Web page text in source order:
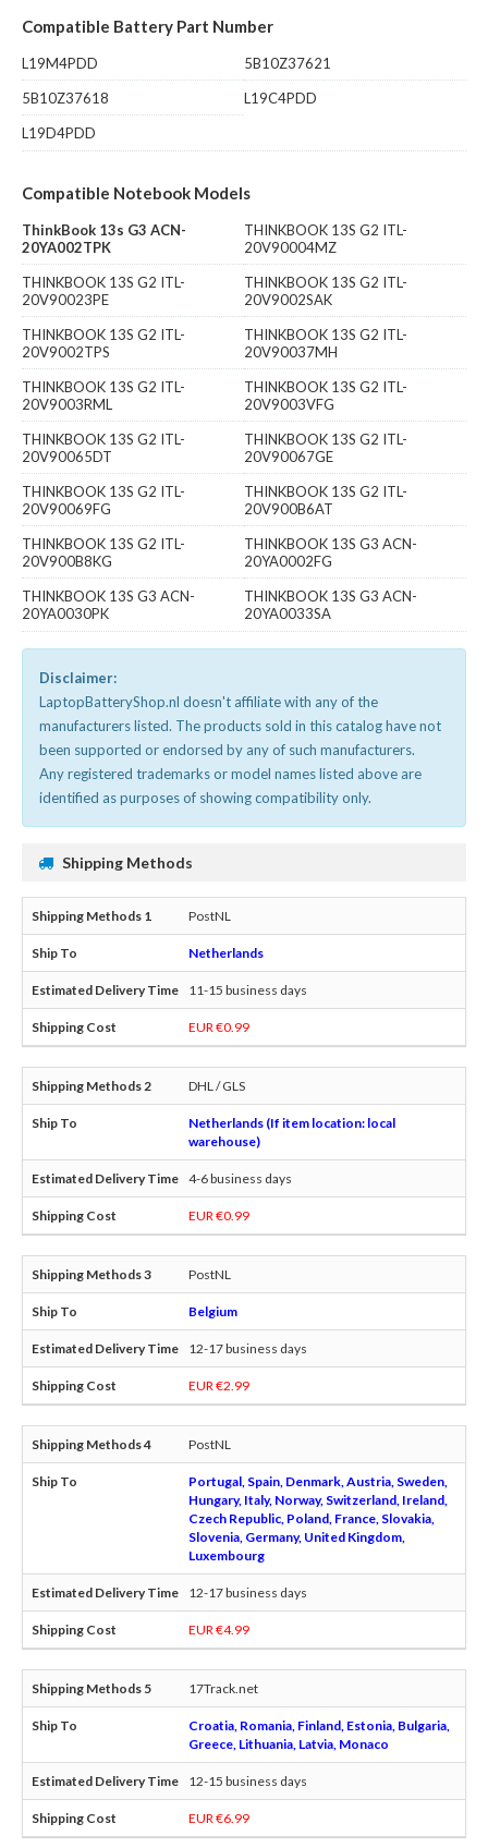
Compatible Battery Part Number
L19M4PDD
5B10Z37621
5B10Z37618
L19C4PDD
L19D4PDD
Compatible Notebook Models
ThinkBook 13s G3 ACN-
20YA002TPK
THINKBOOK 13S G2 ITL-
20V90004MZ
THINKBOOK 13S G2 ITL-
20V90023PE
THINKBOOK 13S G2 ITL-
20V9002SAK
THINKBOOK 13S G2 ITL-
20V9002TPS
THINKBOOK 13S G2 ITL-
20V90037MH
THINKBOOK 13S G2 ITL-
20V9003RML
THINKBOOK 13S G2 ITL-
20V9003VFG
THINKBOOK 13S G2 ITL-
20V90065DT
THINKBOOK 13S G2 ITL-
20V90067GE
THINKBOOK 13S G2 ITL-
20V90069FG
THINKBOOK 13S G2 ITL-
20V900B6AT
THINKBOOK 13S G2 ITL-
20V900B8KG
THINKBOOK 13S G3 ACN-
20YA0002FG
THINKBOOK 13S G3 ACN-
20YA0030PK
THINKBOOK 13S G3 ACN-
20YA0033SA
Disclaimer:
LaptopBatteryShop.nl doesn't affiliate with any of the
manufacturers listed. The products sold in this catalog have not
been supported or endorsed by any of such manufacturers.
Any registered trademarks or model names listed above are
identified as purposes of showing compatibility only.
Shipping Methods
PostNL
Netherlands
11-15 business days
EUR €0.99
DHL / GLS
Netherlands (If item location: local
warehouse)
4-6 business days
EUR €0.99
PostNL
Belgium
12-17 business days
EUR €2.99
PostNL
Portugal, Spain, Denmark, Austria, Sweden,
Hungary, Italy, Norway, Switzerland, Ireland,
Czech Republic, Poland, France, Slovakia,
Slovenia, Germany, United Kingdom,
Luxembourg
12-17 business days
EUR €4.99
17Track.net
Croatia, Romania, Finland, Estonia, Bulgaria,
Greece, Lithuania, Latvia, Monaco
12-15 business days
EUR €6.99